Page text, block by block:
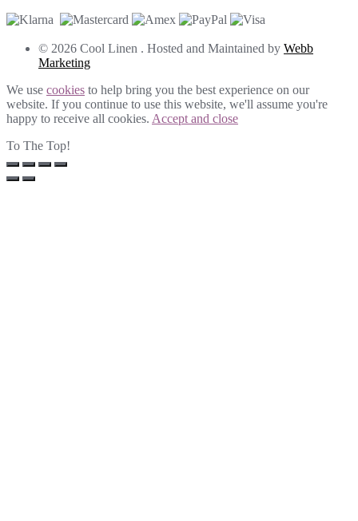
© 2026 Cool Linen . Hosted and Maintained by Webb
Marketing
We use cookies to help bring you the best experience on our
website. If you continue to use this website, we'll assume you're
happy to receive all cookies. Accept and close
To The Top!